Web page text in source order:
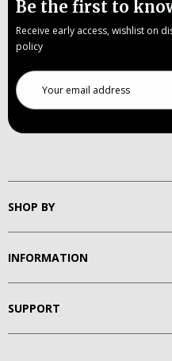
Be the first to
Receive early access, wishlist on
policy
Email
Address
SHOP BY
INFORMATION
SUPPORT